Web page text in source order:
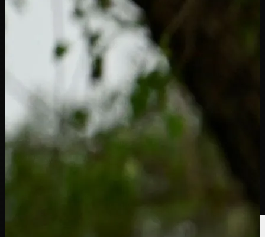
Schedule
Players
Rankings News